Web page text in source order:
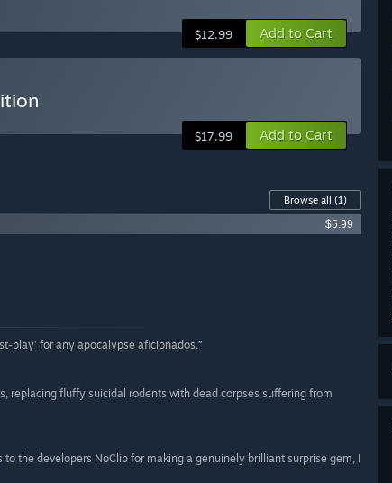
$12.99 Add to Cart
$17.99 Add to Cart
Browse all (1)
$5.99
play' for any apocalypse aficionados.”
replacing fluffy suicidal rodents with dead corpses suffering from
the developers NoClip for making a genuinely brilliant surprise gem, I